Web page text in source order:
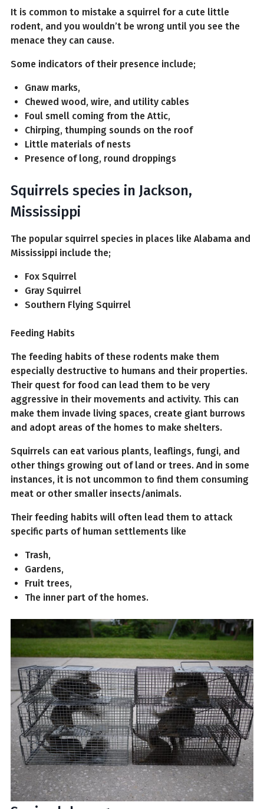
It is common to mistake a squirrel for a cute little
rodent, and you wouldn’t be wrong until you see the
menace they can cause.
Some indicators of their presence include;
Gnaw marks,
Chewed wood, wire, and utility cables
Foul smell coming from the Attic,
Chirping, thumping sounds on the roof
Little materials of nests
Presence of long, round droppings
Squirrels species in Jackson,
Mississippi
The popular squirrel species in places like Alabama and
Mississippi include the;
Fox Squirrel
Gray Squirrel
Southern Flying Squirrel
Feeding Habits
The feeding habits of these rodents make them
especially destructive to humans and their properties.
Their quest for food can lead them to be very
aggressive in their movements and activity. This can
make them invade living spaces, create giant burrows
and adopt areas of the homes to make shelters.
Squirrels can eat various plants, leaflings, fungi, and
other things growing out of land or trees. And in some
instances, it is not uncommon to find them consuming
meat or other smaller insects/animals.
Their feeding habits will often lead them to attack
specific parts of human settlements like
Trash,
Gardens,
Fruit trees,
The inner part of the homes.